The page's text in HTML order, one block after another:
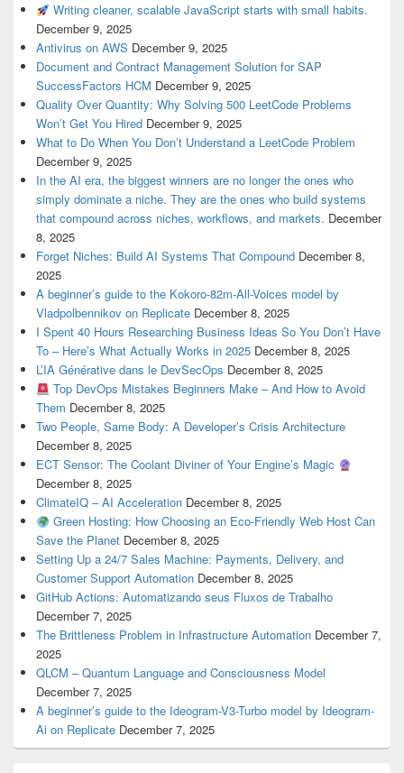
Writing cleaner, scalable JavaScript starts with small habits.
December 9, 2025
Antivirus on AWS December 9, 2025
Document and Contract Management Solution for SAP
SuccessFactors HCM December 9, 2025
Quality Over Quantity: Why Solving 500 LeetCode Problems
Won’t Get You Hired December 9, 2025
What to Do When You Don’t Understand a LeetCode Problem
December 9, 2025
In the AI era, the biggest winners are no longer the ones who
simply dominate a niche. They are the ones who build systems
that compound across niches, workflows, and markets. December
8, 2025
Forget Niches: Build AI Systems That Compound December 8,
2025
A beginner’s guide to the Kokoro-82m-All-Voices model by
Vladpolbennikov on Replicate December 8, 2025
I Spent 40 Hours Researching Business Ideas So You Don’t Have
To – Here’s What Actually Works in 2025 December 8, 2025
L’IA Générative dans le DevSecOps December 8, 2025
Top DevOps Mistakes Beginners Make – And How to Avoid
Them December 8, 2025
Two People, Same Body: A Developer’s Crisis Architecture
December 8, 2025
ECT Sensor: The Coolant Diviner of Your Engine’s Magic
December 8, 2025
ClimateIQ – AI Acceleration December 8, 2025
Green Hosting: How Choosing an Eco-Friendly Web Host Can
Save the Planet December 8, 2025
Setting Up a 24/7 Sales Machine: Payments, Delivery, and
Customer Support Automation December 8, 2025
GitHub Actions: Automatizando seus Fluxos de Trabalho
December 7, 2025
The Brittleness Problem in Infrastructure Automation December 7,
2025
QLCM – Quantum Language and Consciousness Model
December 7, 2025
A beginner’s guide to the Ideogram-V3-Turbo model by Ideogram-
Ai on Replicate December 7, 2025